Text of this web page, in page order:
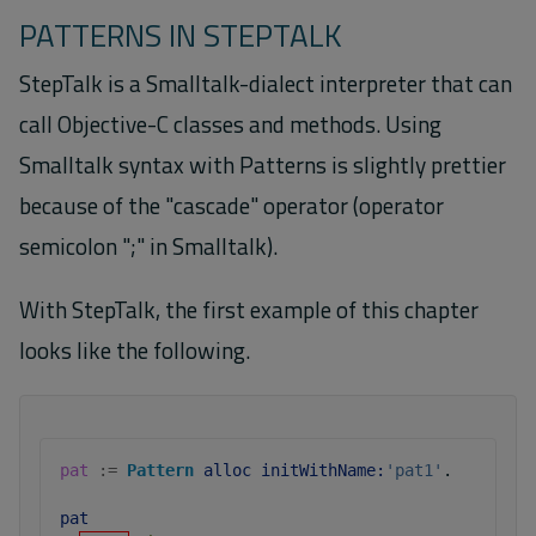
PATTERNS IN STEPTALK
StepTalk is a Smalltalk-dialect interpreter that can
call Objective-C classes and methods. Using
Smalltalk syntax with Patterns is slightly prettier
because of the "cascade" operator (operator
semicolon ";" in Smalltalk).
With StepTalk, the first example of this chapter
looks like the following.
pat := Pattern alloc initWithName: 'pat1' .
pat